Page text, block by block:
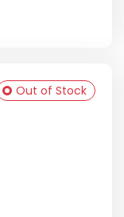
Out of Stock